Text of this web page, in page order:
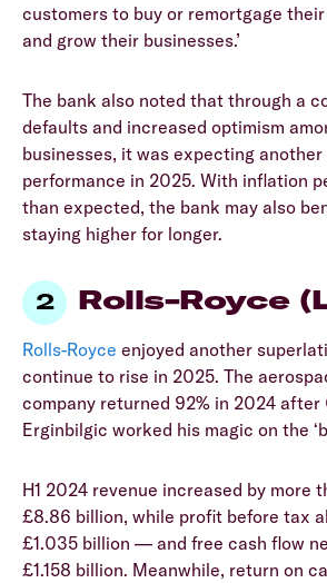
customers to buy or remortgage
and grow their businesses.’
The bank also noted that through a
defaults and increased optimism
businesses, it was expecting
performance in 2025. With inflation
than expected, the bank may also
staying higher for longer.
Rolls-Royce
Rolls-Royce enjoyed another
continue to rise in 2025. The
company returned 92% in 2024 after
Erginbilgic worked his magic on the
H1 2024 revenue increased by more
£8.86 billion, while profit before tax
£1.035 billion — and free cash flow
£1.158 billion. Meanwhile, return on